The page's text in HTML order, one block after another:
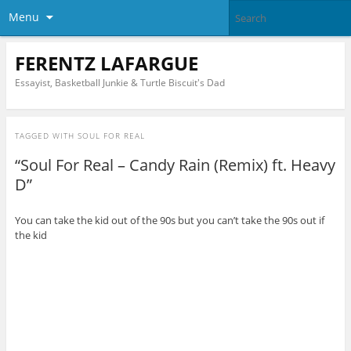
Menu
FERENTZ LAFARGUE
Essayist, Basketball Junkie & Turtle Biscuit's Dad
TAGGED WITH SOUL FOR REAL
“Soul For Real – Candy Rain (Remix) ft. Heavy
D”
You can take the kid out of the 90s but you can’t take the 90s out if
the kid